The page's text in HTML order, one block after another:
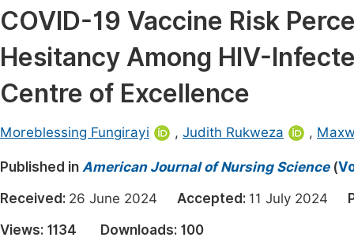
Medicine & Health
Materials Science
Mathematics & Physics
Earth, Energy & Environment
Architecture & Civil Engineering
Education
Economics & Management
COVID-19 Vaccine Risk
Hesitancy Among HIV-
Centre of Excellence
Moreblessing Fungirayi , Judith Rukweza ,
Published in American Journal of Nursing Science(
Received: 26 June 2024 Accepted: 11 July 2024
Views: 1134 Downloads: 100